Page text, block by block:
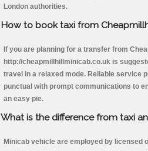
London authorities.
How to book taxi from
If you are planning for a transfer from
http://cheapmillhillminicab.co.uk is
travel in a relaxed mode. Reliable service
punctual with prompt communications to
an easy pie.
What is the difference from taxi
Minicab vehicle are employed by licensed